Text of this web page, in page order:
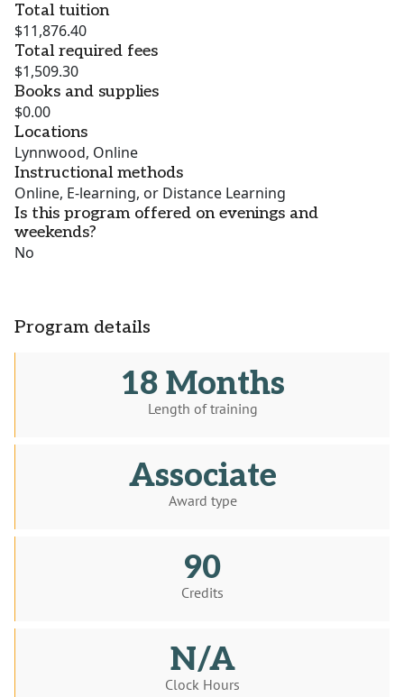
Total tuition
$11,876.40
Total required fees
$1,509.30
Books and supplies
$0.00
Locations
Lynnwood, Online
Instructional methods
Online, E-learning, or Distance Learning
Is this program offered on evenings and
weekends?
No
Program details
18 Months
Length of training
Associate
Award type
90
Credits
N/A
Clock Hours